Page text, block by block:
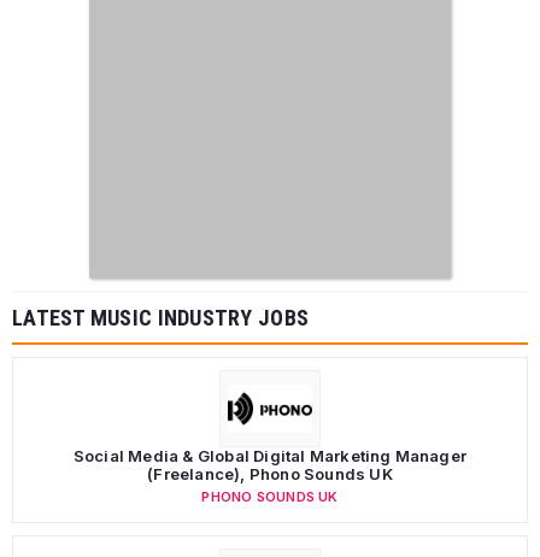
LATEST MUSIC INDUSTRY JOBS
Social Media & Global Digital Marketing Manager
(Freelance), Phono Sounds UK
PHONO SOUNDS UK